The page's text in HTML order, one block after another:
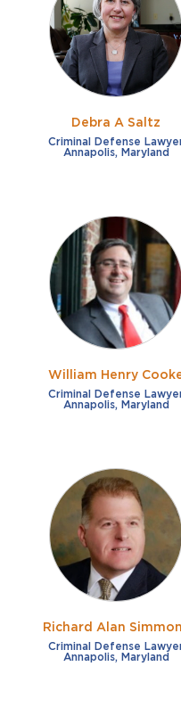
Fraud
Impaired/DUI
Sexual Assault
Shoplifting
Theft
French
German
Italian
Russian
Free
Payment plans
Virtual
Clear all filters
Debra A Saltz
Criminal Defense
Annapolis, Maryland
William Henry
Criminal Defense
Annapolis, Maryland
Richard Alan
Criminal Defense
Annapolis, Maryland